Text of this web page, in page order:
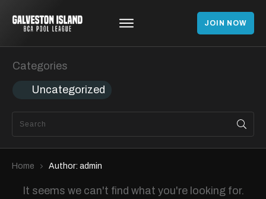
JOIN NOW
Categories
Uncategorized
Home Author: admin
It seems we can't find what you're looking for.